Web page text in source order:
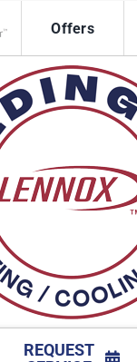
Offers
REQUEST